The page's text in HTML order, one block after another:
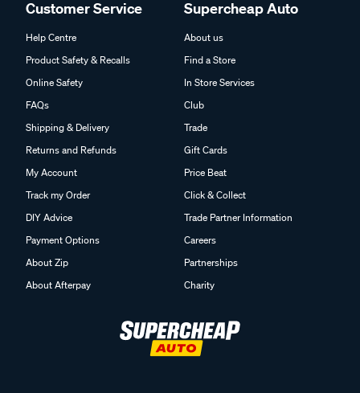
Customer Service
Help Centre
Product Safety & Recalls
Online Safety
FAQs
Shipping & Delivery
Returns and Refunds
My Account
Track my Order
DIY Advice
Payment Options
About Zip
About Afterpay
Supercheap Auto
About us
Find a Store
In Store Services
Club
Trade
Gift Cards
Price Beat
Click & Collect
Trade Partner Information
Careers
Partnerships
Charity